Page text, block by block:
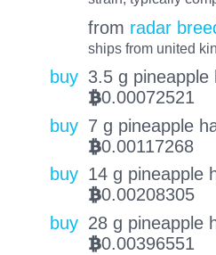
from radar
ships from united
buy 3.5 g pineapple
BTC0.00072521
buy 7 g pineapple
BTC0.00117268
buy 14 g pineapple
BTC0.00208305
buy 28 g pineapple
BTC0.00396551